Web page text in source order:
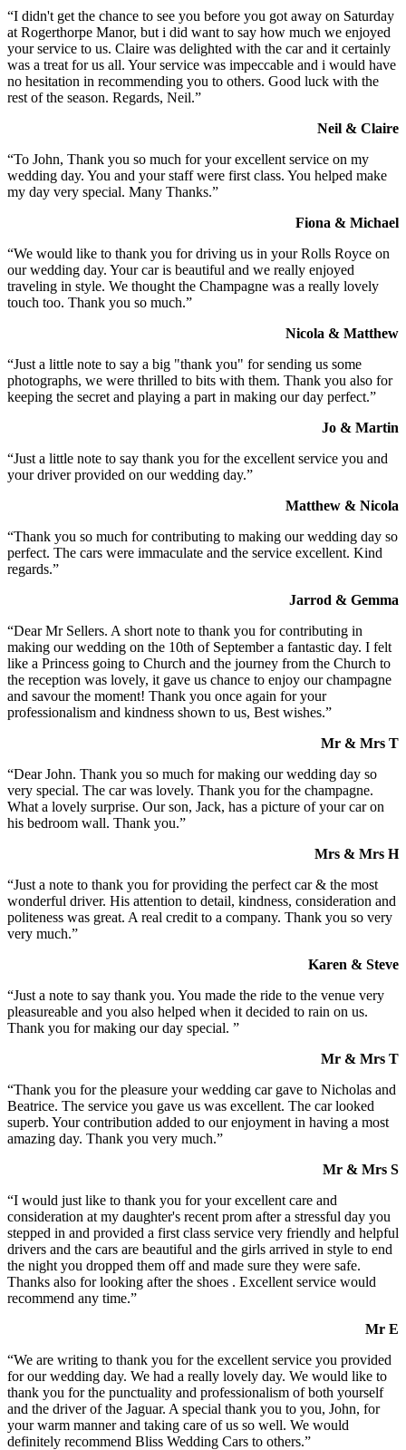
“I didn't get the chance to see you before you got away on Saturday
at Rogerthorpe Manor, but i did want to say how much we enjoyed
your service to us. Claire was delighted with the car and it certainly
was a treat for us all. Your service was impeccable and i would have
no hesitation in recommending you to others. Good luck with the
rest of the season. Regards, Neil.”
Neil & Claire
“To John, Thank you so much for your excellent service on my
wedding day. You and your staff were first class. You helped make
my day very special. Many Thanks.”
Fiona & Michael
“We would like to thank you for driving us in your Rolls Royce on
our wedding day. Your car is beautiful and we really enjoyed
traveling in style. We thought the Champagne was a really lovely
touch too. Thank you so much.”
Nicola & Matthew
“Just a little note to say a big "thank you" for sending us some
photographs, we were thrilled to bits with them. Thank you also for
keeping the secret and playing a part in making our day perfect.”
Jo & Martin
“Just a little note to say thank you for the excellent service you and
your driver provided on our wedding day.”
Matthew & Nicola
“Thank you so much for contributing to making our wedding day so
perfect. The cars were immaculate and the service excellent. Kind
regards.”
Jarrod & Gemma
“Dear Mr Sellers. A short note to thank you for contributing in
making our wedding on the 10th of September a fantastic day. I felt
like a Princess going to Church and the journey from the Church to
the reception was lovely, it gave us chance to enjoy our champagne
and savour the moment! Thank you once again for your
professionalism and kindness shown to us, Best wishes.”
Mr & Mrs T
“Dear John. Thank you so much for making our wedding day so
very special. The car was lovely. Thank you for the champagne.
What a lovely surprise. Our son, Jack, has a picture of your car on
his bedroom wall. Thank you.”
Mrs & Mrs H
“Just a note to thank you for providing the perfect car & the most
wonderful driver. His attention to detail, kindness, consideration and
politeness was great. A real credit to a company. Thank you so very
very much.”
Karen & Steve
“Just a note to say thank you. You made the ride to the venue very
pleasureable and you also helped when it decided to rain on us.
Thank you for making our day special. ”
Mr & Mrs T
“Thank you for the pleasure your wedding car gave to Nicholas and
Beatrice. The service you gave us was excellent. The car looked
superb. Your contribution added to our enjoyment in having a most
amazing day. Thank you very much.”
Mr & Mrs S
“I would just like to thank you for your excellent care and
consideration at my daughter's recent prom after a stressful day you
stepped in and provided a first class service very friendly and helpful
drivers and the cars are beautiful and the girls arrived in style to end
the night you dropped them off and made sure they were safe.
Thanks also for looking after the shoes . Excellent service would
recommend any time.”
Mr E
“We are writing to thank you for the excellent service you provided
for our wedding day. We had a really lovely day. We would like to
thank you for the punctuality and professionalism of both yourself
and the driver of the Jaguar. A special thank you to you, John, for
your warm manner and taking care of us so well. We would
definitely recommend Bliss Wedding Cars to others.”